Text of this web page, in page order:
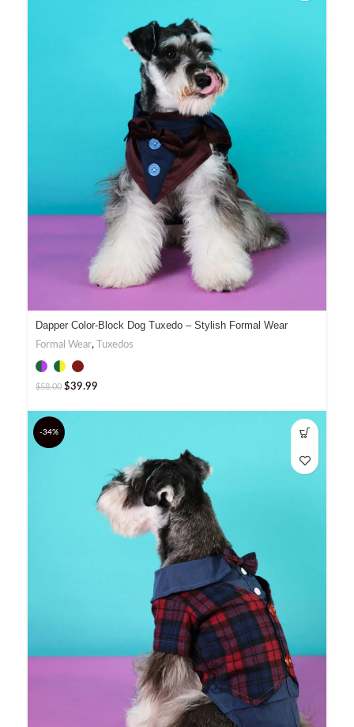
Dapper Color-Block Dog Tuxedo – Stylish Formal Wear
Formal Wear, Tuxedos
$58.00 $39.99
-34%